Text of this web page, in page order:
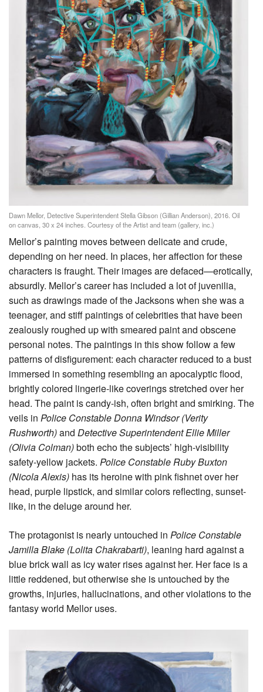
Dawn Mellor, Detective Superintendent Stella Gibson (Gillian Anderson), 2016. Oil
on canvas, 30 x 24 inches. Courtesy of the Artist and team (gallery, inc.)
Mellor’s painting moves between delicate and crude,
depending on her need. In places, her affection for these
characters is fraught. Their images are defaced—erotically,
absurdly. Mellor’s career has included a lot of juvenilia,
such as drawings made of the Jacksons when she was a
teenager, and stiff paintings of celebrities that have been
zealously roughed up with smeared paint and obscene
personal notes. The paintings in this show follow a few
patterns of disfigurement: each character reduced to a bust
immersed in something resembling an apocalyptic flood,
brightly colored lingerie-like coverings stretched over her
head. The paint is candy-ish, often bright and smirking. The
veils in Police Constable Donna Windsor (Verity
Rushworth)and Detective Superintendent Ellie Miller
(Olivia Colman)both echo the subjects’ high-visibility
safety-yellow jackets. Police Constable Ruby Buxton
(Nicola Alexis) has its heroine with pink fishnet over her
head, purple lipstick, and similar colors reflecting, sunset-
like, in the deluge around her.
The protagonist is nearly untouched in Police Constable
Jamilla Blake (Lolita Chakrabarti), leaning hard against a
blue brick wall as icy water rises against her. Her face is a
little reddened, but otherwise she is untouched by the
growths, injuries, hallucinations, and other violations to the
fantasy world Mellor uses.